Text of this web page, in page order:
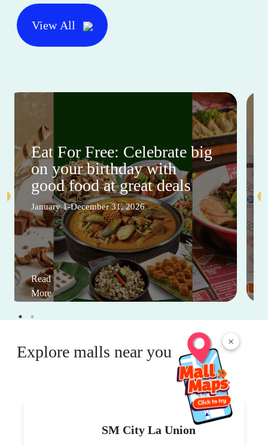
×
View All
Eat For Free: Celebrate big
on your birthday with
good food at great deals
January 1-December 31, 2026
Read
More
Explore malls near you
SM City La Union